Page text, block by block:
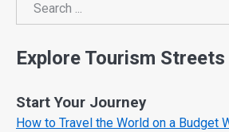
Search
Explore Tourism Streets
Start Your Journey
How to Travel the World on a Budget